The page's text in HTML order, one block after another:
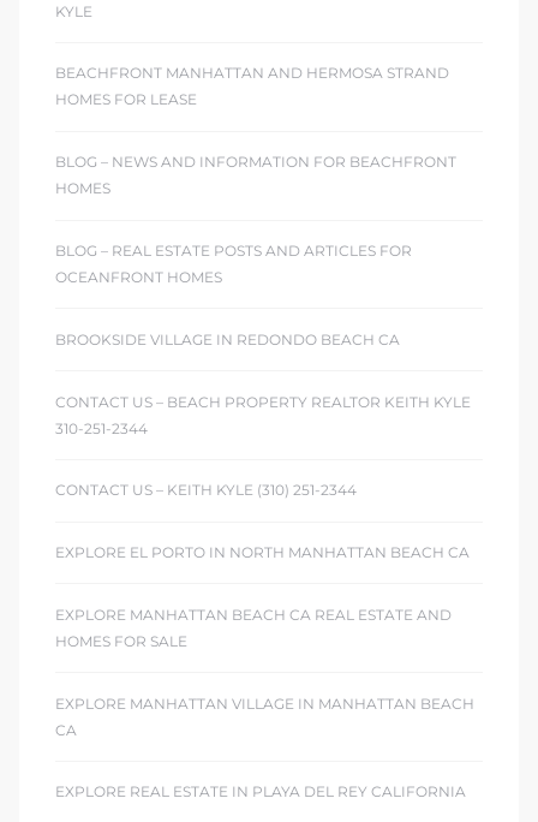
KYLE
BEACHFRONT MANHATTAN AND HERMOSA STRAND
HOMES FOR LEASE
BLOG – NEWS AND INFORMATION FOR BEACHFRONT
HOMES
BLOG – REAL ESTATE POSTS AND ARTICLES FOR
OCEANFRONT HOMES
BROOKSIDE VILLAGE IN REDONDO BEACH CA
CONTACT US – BEACH PROPERTY REALTOR KEITH KYLE
310-251-2344
CONTACT US – KEITH KYLE (310) 251-2344
EXPLORE EL PORTO IN NORTH MANHATTAN BEACH CA
EXPLORE MANHATTAN BEACH CA REAL ESTATE AND
HOMES FOR SALE
EXPLORE MANHATTAN VILLAGE IN MANHATTAN BEACH
CA
EXPLORE REAL ESTATE IN PLAYA DEL REY CALIFORNIA